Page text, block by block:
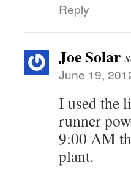
Reply
Joe Solar
June 19,
I used the
runner
9:00 AM
plant.